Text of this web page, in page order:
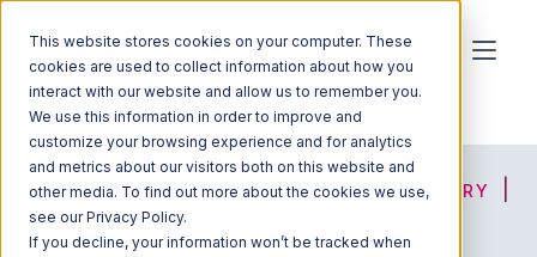
This website stores cookies on your computer. These
cookies are used to collect information about how you
interact with our website and allow us to remember you.
We use this information in order to improve and
customize your browsing experience and for analytics
and metrics about our visitors both on this website and
other media. To find out more about the cookies we use,
see our Privacy Policy.
If you decline, your information won’t be tracked when
HOME SOLUTION FINDER 3PL DIRECTORY